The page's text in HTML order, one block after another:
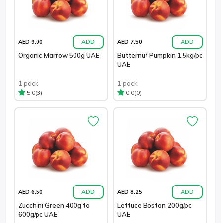
AED 9.00 ADD
Organic Marrow 500g UAE
1 pack
5.0(3)
AED 7.50 ADD
Butternut Pumpkin 1.5kg/pc
UAE
1 pack
0.0(0)
AED 6.50 ADD
Zucchini Green 400g to
600g/pc UAE
AED 8.25 ADD
Lettuce Boston 200g/pc
UAE